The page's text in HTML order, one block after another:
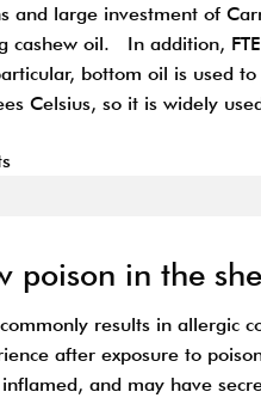
and large investment of
cashew oil. In addition,
bottom oil is used
Celsius, so it is widely
poison in the
results in allergic
after exposure to
and may have